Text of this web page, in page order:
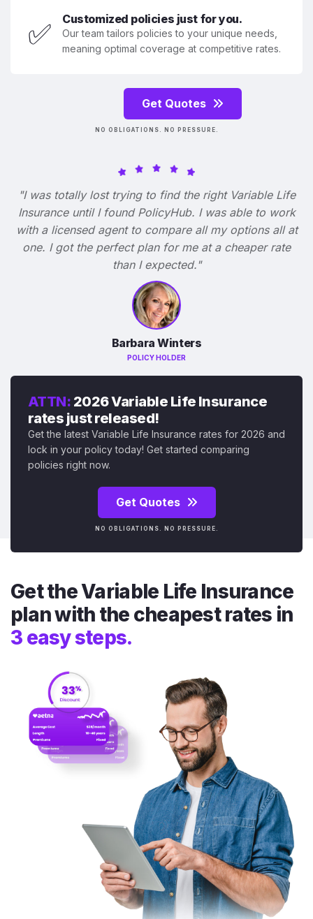
✅ Customized policies just for you.
Our team tailors policies to your unique needs,
meaning optimal coverage at competitive rates.
Get Quotes
NO OBLIGATIONS. NO PRESSURE.
"I was totally lost trying to find the right Variable Life
Insurance until I found PolicyHub. I was able to work
with a licensed agent to compare all my options all at
one. I got the perfect plan for me at a cheaper rate
than I expected."
Barbara Winters
POLICY HOLDER
ATTN: 2026 Variable Life Insurance
rates just released!
Get the latest Variable Life Insurance rates for 2026 and
lock in your policy today! Get started comparing
policies right now.
Get Quotes
NO OBLIGATIONS. NO PRESSURE.
Get the Variable Life Insurance
plan with the cheapest rates in
3 easy steps.